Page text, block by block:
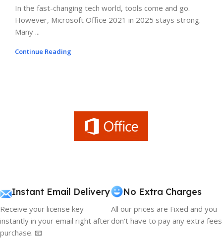
In the fast-changing tech world, tools come and go.
However, Microsoft Office 2021 in 2025 stays strong.
Many ...
Continue Reading
Instant Email Delivery
Receive your license key
instantly in your email right after
purchase. 📧
No Extra Charges
All our prices are Fixed and you
don't have to pay any extra fees